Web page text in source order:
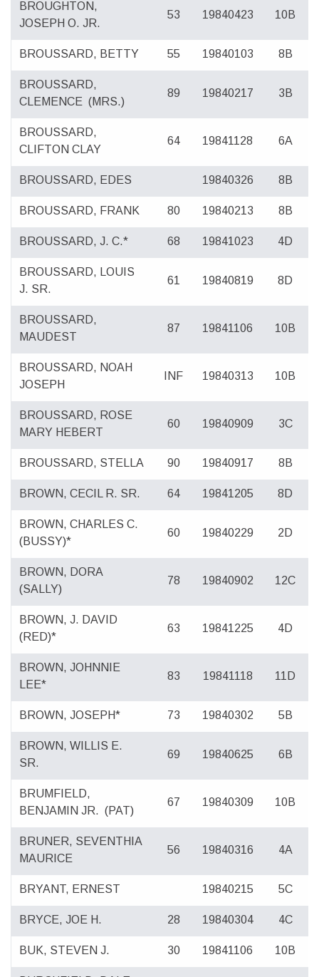
BROUGHTON,
JOSEPH O. JR.
53 19840423 10B
BROUSSARD, BETTY 55 19840103 8B
BROUSSARD,
CLEMENCE (MRS.)
89 19840217 3B
BROUSSARD,
CLIFTON CLAY
64 19841128 6A
BROUSSARD, EDES 19840326 8B
BROUSSARD, FRANK 80 19840213 8B
BROUSSARD, J. C.* 68 19841023 4D
BROUSSARD, LOUIS
J. SR.
61 19840819 8D
BROUSSARD,
MAUDEST
87 19841106 10B
BROUSSARD, NOAH
JOSEPH
INF 19840313 10B
BROUSSARD, ROSE
MARY HEBERT
60 19840909 3C
BROUSSARD, STELLA 90 19840917 8B
BROWN, CECIL R. SR. 64 19841205 8D
BROWN, CHARLES C.
(BUSSY)*
60 19840229 2D
BROWN, DORA
(SALLY)
78 19840902 12C
BROWN, J. DAVID
(RED)*
63 19841225 4D
BROWN, JOHNNIE
LEE*
83 19841118 11D
BROWN, JOSEPH* 73 19840302 5B
BROWN, WILLIS E.
SR.
69 19840625 6B
BRUMFIELD,
BENJAMIN JR. (PAT)
67 19840309 10B
BRUNER, SEVENTHIA
MAURICE
56 19840316 4A
BRYANT, ERNEST 19840215 5C
BRYCE, JOE H. 28 19840304 4C
BUK, STEVEN J. 30 19841106 10B